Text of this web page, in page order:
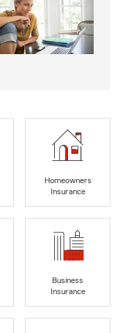
Homeowners
Insurance
Business
Insurance